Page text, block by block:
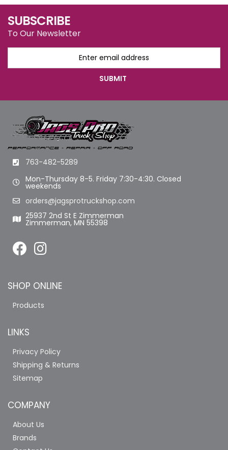
SUBSCRIBE
To Our Newsletter
763-482-5289
Mon-Thursday 8-5. Friday 7:30-4:30. Closed
weekends
orders@jagsprotruckshop.com
25937 2nd St E Zimmerman
Zimmerman, MN 55398
SHOP ONLINE
Products
LINKS
Privacy Policy
Shipping & Returns
Sitemap
COMPANY
About Us
Brands